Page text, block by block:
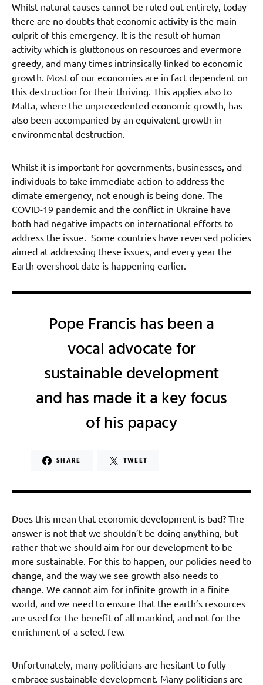
Whilst natural causes cannot be ruled out entirely, today
there are no doubts that economic activity is the main
culprit of this emergency. It is the result of human
activity which is gluttonous on resources and evermore
greedy, and many times intrinsically linked to economic
growth. Most of our economies are in fact dependent on
this destruction for their thriving. This applies also to
Malta, where the unprecedented economic growth, has
also been accompanied by an equivalent growth in
environmental destruction.
Whilst it is important for governments, businesses, and
individuals to take immediate action to address the
climate emergency, not enough is being done. The
COVID-19 pandemic and the conflict in Ukraine have
both had negative impacts on international efforts to
address the issue. Some countries have reversed policies
aimed at addressing these issues, and every year the
Earth overshoot date is happening earlier.
Pope Francis has been a
vocal advocate for
sustainable development
and has made it a key focus
of his papacy
SHARE TWEET
Does this mean that economic development is bad? The
answer is not that we shouldn’t be doing anything, but
rather that we should aim for our development to be
more sustainable. For this to happen, our policies need to
change, and the way we see growth also needs to
change. We cannot aim for infinite growth in a finite
world, and we need to ensure that the earth’s resources
are used for the benefit of all mankind, and not for the
enrichment of a select few.
Unfortunately, many politicians are hesitant to fully
embrace sustainable development. Many politicians are